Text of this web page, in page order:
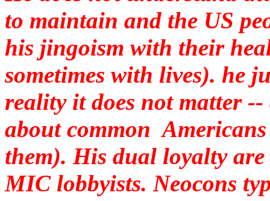
to maintain and the US
his jingoism with their
sometimes with lives). he
reality it does not matter --
about common
them). His dual loyalty
MIC lobbyists. Neocons